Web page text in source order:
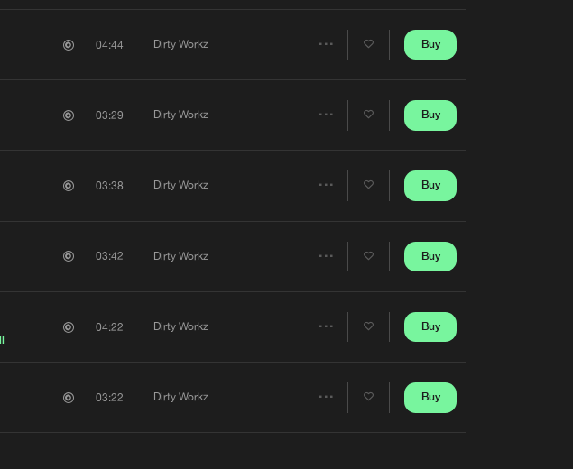
04:44 Dirty Workz
Share
Buy
03:29 Dirty Workz Buy
03:38 Dirty Workz Buy
03:42 Dirty Workz
Share
Buy
04:22 Dirty Workz
Share
Buy
03:22 Dirty Workz Buy